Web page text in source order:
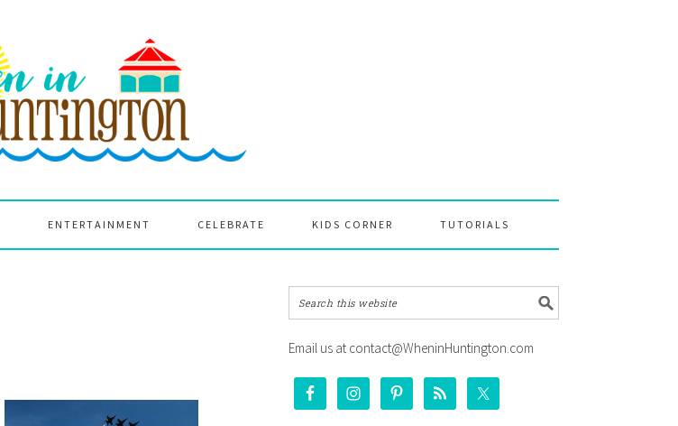
ENTERTAINMENT CELEBRATE KIDS CORNER TUTORIALS
Email us at contact@WheninHuntington.com